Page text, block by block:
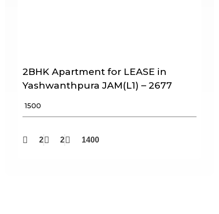
2BHK Apartment for LEASE in
Yashwanthpura JAM(L1) – 2677
₹ 1500
2 2 1400